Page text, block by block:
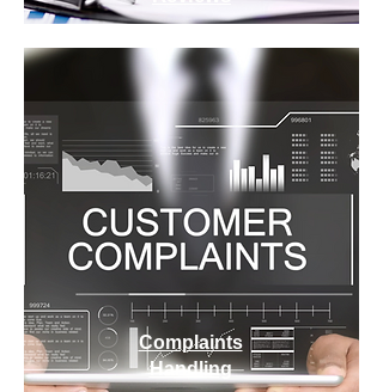
Complaints
Handling